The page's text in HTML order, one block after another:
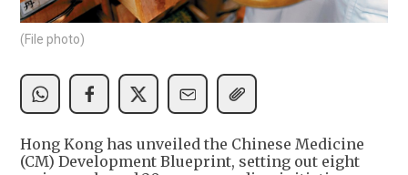
(File photo)
Hong Kong has unveiled the Chinese Medicine
(CM) Development Blueprint, setting out eight